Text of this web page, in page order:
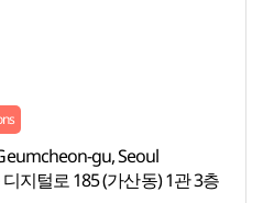
gu, Seoul
지털로 185 (가산동) 1관 3층